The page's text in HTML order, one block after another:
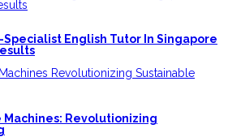
Specialist English Tutor In Singapore
Revolutionizing